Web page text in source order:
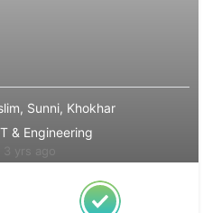
Sunni, Khokhar
& Engineering